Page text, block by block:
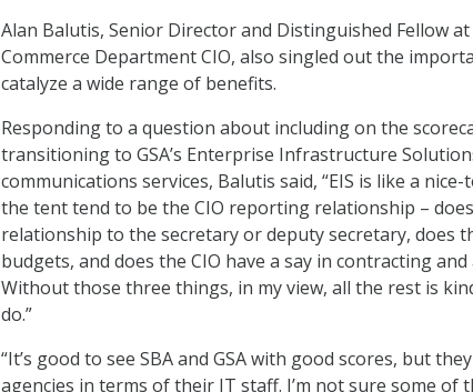
Alan Balutis, Senior Director and Distinguished Fellow
Commerce Department CIO, also singled out the
catalyze a wide range of benefits.
Responding to a question about including on the
transitioning to GSA’s Enterprise Infrastructure
communications services, Balutis said, “EIS is like a
the tent tend to be the CIO reporting relationship –
relationship to the secretary or deputy secretary, does
budgets, and does the CIO have a say in contracting
Without those three things, in my view, all the rest is
do.”
“It’s good to see SBA and GSA with good scores, but
agencies in terms of their IT staff. I’m not sure some of